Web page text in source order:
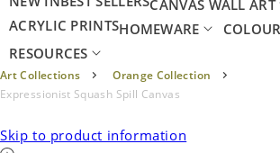
CANVAS WALL ART
ACRYLIC PRINTSHOMEWARE
RESOURCES
Art Collections
Orange Collection
Expressionist Squash Spill Canvas
Skip to product information